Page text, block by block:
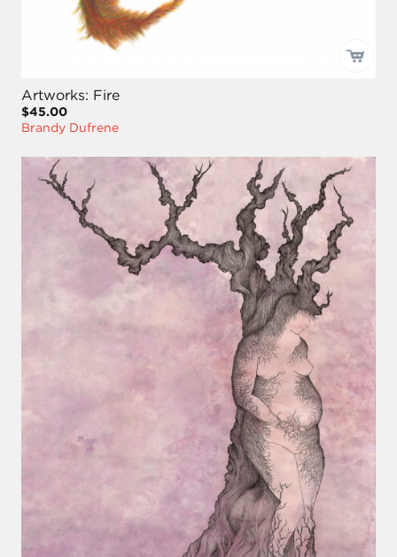
Artworks: Fire
$45.00
Brandy Dufrene